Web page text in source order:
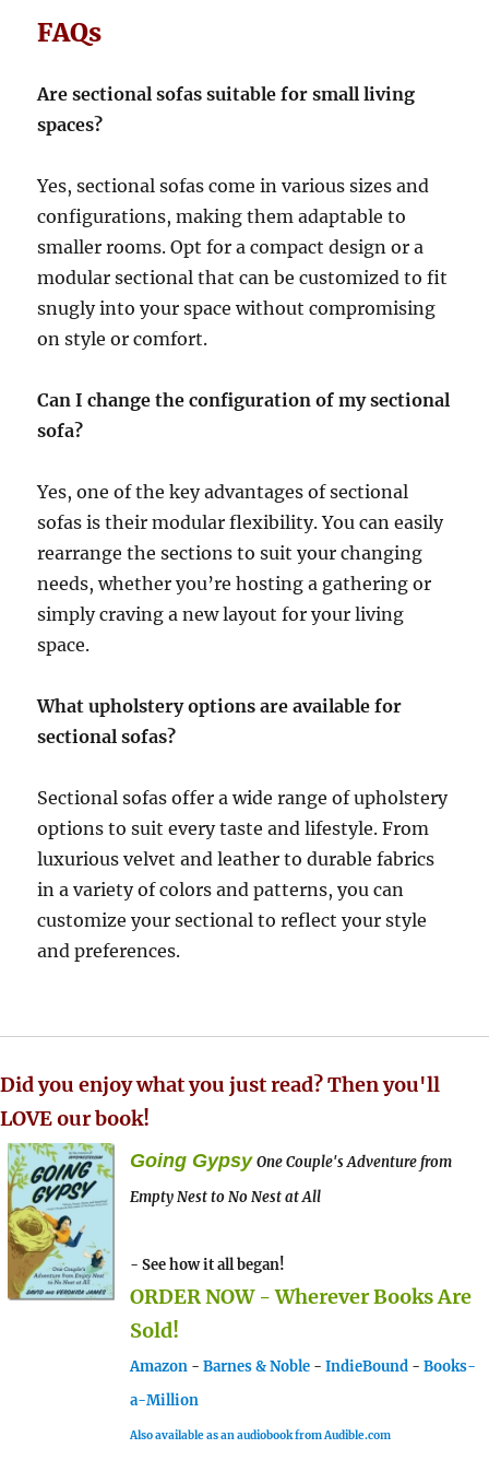
FAQs
Are sectional sofas suitable for small living
spaces?
Yes, sectional sofas come in various sizes and
configurations, making them adaptable to
smaller rooms. Opt for a compact design or a
modular sectional that can be customized to fit
snugly into your space without compromising
on style or comfort.
Can I change the configuration of my sectional
sofa?
Yes, one of the key advantages of sectional
sofas is their modular flexibility. You can easily
rearrange the sections to suit your changing
needs, whether you’re hosting a gathering or
simply craving a new layout for your living
space.
What upholstery options are available for
sectional sofas?
Sectional sofas offer a wide range of upholstery
options to suit every taste and lifestyle.From
luxurious velvet and leather to durable fabrics
in a variety of colors and patterns, you can
customize your sectional to reflect your style
and preferences.
Did you enjoy what you just read? Then you'll
LOVE our book!
Going Gypsy One Couple's Adventure from
Empty Nest to No Nest at All
- See how it all began!
ORDER NOW - Wherever Books Are
Sold!
Amazon - Barnes & Noble - IndieBound - Books-
a-Million
Also available as an audiobook from Audible.com